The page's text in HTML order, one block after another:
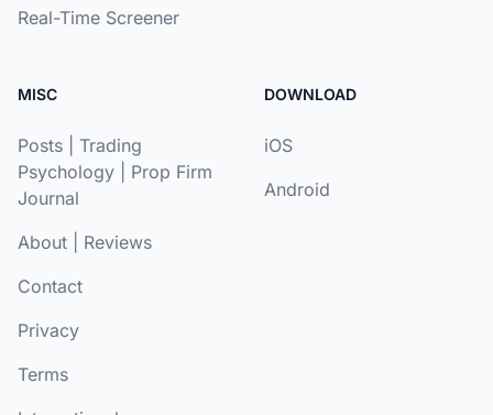
Real-Time Screener
MISC
Posts
Trading
Psychology
Prop Firm
Journal
About
Reviews
Contact
Privacy
Terms
DOWNLOAD
iOS
Android